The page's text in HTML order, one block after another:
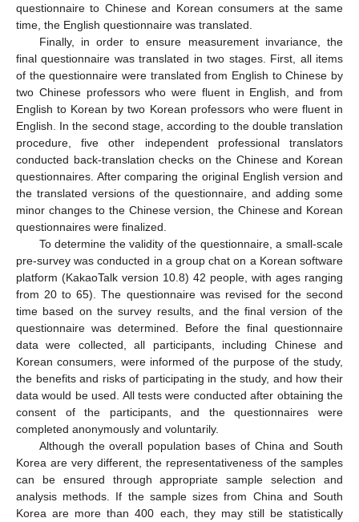
questionnaire to Chinese and Korean consumers at the same
time, the English questionnaire was translated.
Finally, in order to ensure measurement invariance, the
final questionnaire was translated in two stages. First, all items
of the questionnaire were translated from English to Chinese by
two Chinese professors who were fluent in English, and from
English to Korean by two Korean professors who were fluent in
English. In the second stage, according to the double translation
procedure, five other independent professional translators
conducted back-translation checks on the Chinese and Korean
questionnaires. After comparing the original English version and
the translated versions of the questionnaire, and adding some
minor changes to the Chinese version, the Chinese and Korean
questionnaires were finalized.
To determine the validity of the questionnaire, a small-scale
pre-survey was conducted in a group chat on a Korean software
platform (KakaoTalk version 10.8) 42 people, with ages ranging
from 20 to 65). The questionnaire was revised for the second
time based on the survey results, and the final version of the
questionnaire was determined. Before the final questionnaire
data were collected, all participants, including Chinese and
Korean consumers, were informed of the purpose of the study,
the benefits and risks of participating in the study, and how their
data would be used. All tests were conducted after obtaining the
consent of the participants, and the questionnaires were
completed anonymously and voluntarily.
Although the overall population bases of China and South
Korea are very different, the representativeness of the samples
can be ensured through appropriate sample selection and
analysis methods. If the sample sizes from China and South
Korea are more than 400 each, they may still be statistically